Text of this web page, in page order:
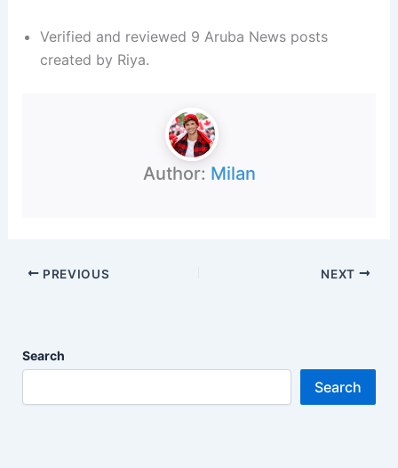
Verified and reviewed 9 Aruba News posts
created by Riya.
Author: Milan
PREVIOUS NEXT
Search
Search